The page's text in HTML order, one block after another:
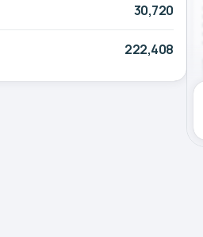
30,720
222,408